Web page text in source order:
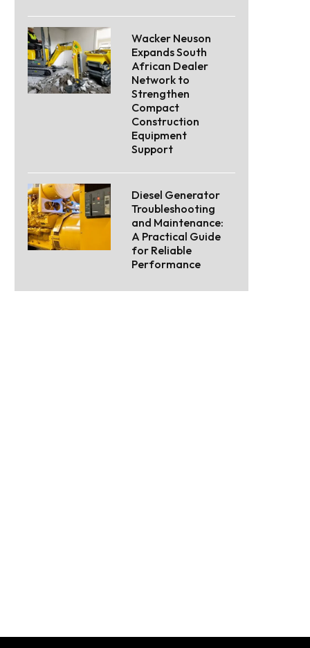
Wacker Neuson
Expands South
African Dealer
Network to
Strengthen
Compact
Construction
Equipment
Support
Diesel Generator
Troubleshooting
and Maintenance:
A Practical Guide
for Reliable
Performance